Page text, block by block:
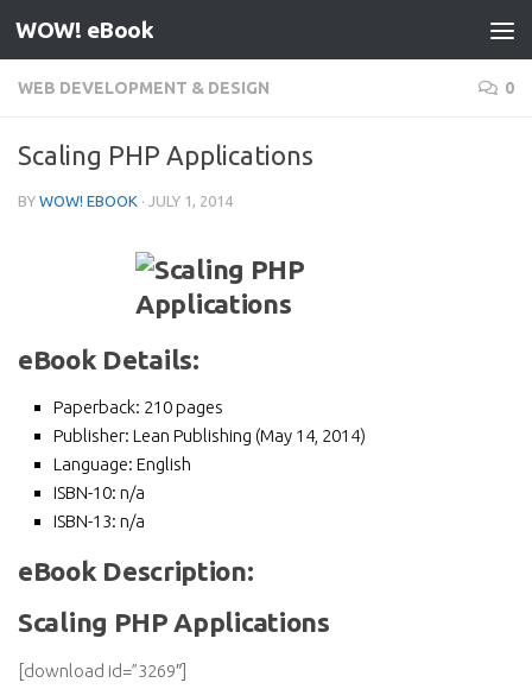
Skip to content
WOW! eBook
WEB DEVELOPMENT & DESIGN 0
Scaling PHP Applications
BY WOW! EBOOK · JULY 1, 2014
eBook Details:
Paperback: 210 pages
Publisher: Lean Publishing (May 14, 2014)
Language: English
ISBN-10: n/a
ISBN-13: n/a
eBook Description:
Scaling PHP Applications
[download id=”3269″]